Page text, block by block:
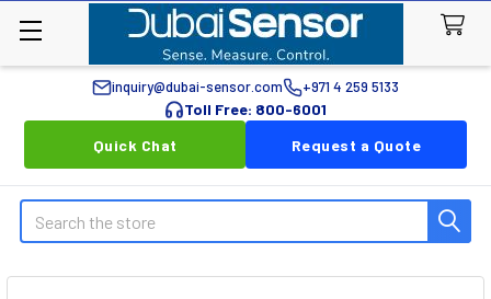
inquiry@dubai-sensor.com +971 4 259 5133
Toll Free: 800-6001
Quick Chat
Request a Quote
Search